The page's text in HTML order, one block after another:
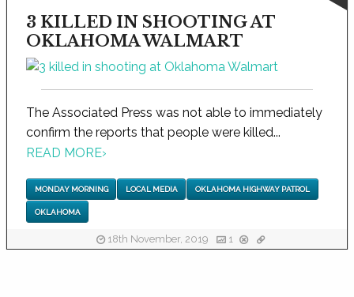
3 KILLED IN SHOOTING AT
OKLAHOMA WALMART
The Associated Press was not able to immediately
confirm the reports that people were killed...
READ MORE›
MONDAY MORNING LOCAL MEDIA OKLAHOMA HIGHWAY PATROL
OKLAHOMA
18th November, 2019 1